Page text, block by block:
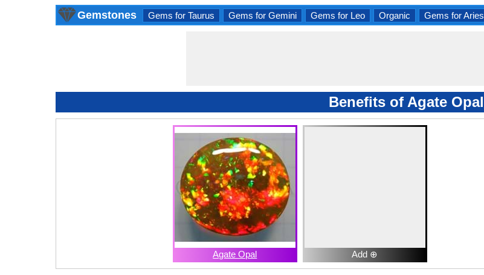
Gemstones Gems for Taurus Gems for Gemini Gems for Leo Organic Gems for Aries
Benefits of Agate Opal
Agate Opal Add ⊕